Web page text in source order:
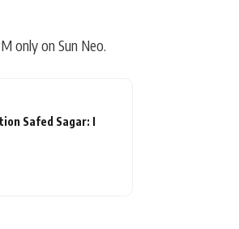
only on Sun Neo.
Safed Sagar: I